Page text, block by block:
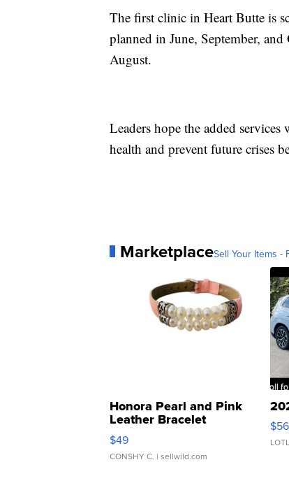
The first clinic in Heart Butte is
planned in June, September,
August.
Leaders hope the added
health and prevent future crises
MarketplaceSell Your Items -
Honora Pearl and Pink
Leather Bracelet
Adjustable Buckle Clo...
$49
CONSHY C. | sellwild.com